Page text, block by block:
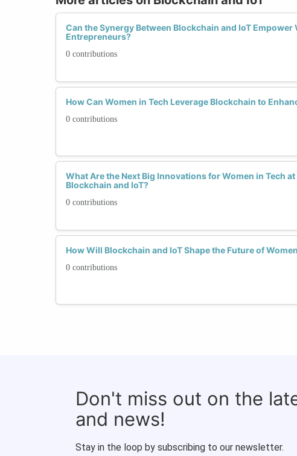
Can the Synergy Between Blockchain and IoT Empower
Entrepreneurs?
0 contributions
How Can Women in Tech Leverage Blockchain to
0 contributions
What Are the Next Big Innovations for Women in Tech
Blockchain and IoT?
0 contributions
How Will Blockchain and IoT Shape the Future of
0 contributions
Don't miss out on the
and news!
Stay in the loop by subscribing to our newsletter.